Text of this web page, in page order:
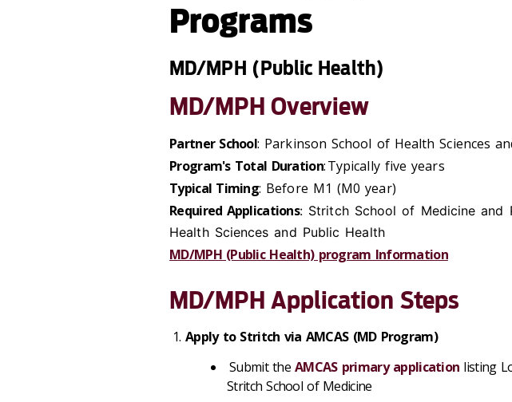
Programs
MD/MPH (Public Health)
MD/MPH Overview
Partner School: Parkinson School of Health Sciences
Program's Total Duration: Typically five years
Typical Timing: Before M1 (M0 year)
Required Applications: Stritch School of Medicine and
Health Sciences and Public Health
MD/MPH (Public Health) program Information
MD/MPH Application Steps
Apply to Stritch via AMCAS (MD Program)
Submit theAMCAS primary application listing
Stritch School of Medicine